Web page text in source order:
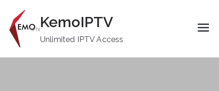
content
KemoIPTV
Unlimited IPTV Access